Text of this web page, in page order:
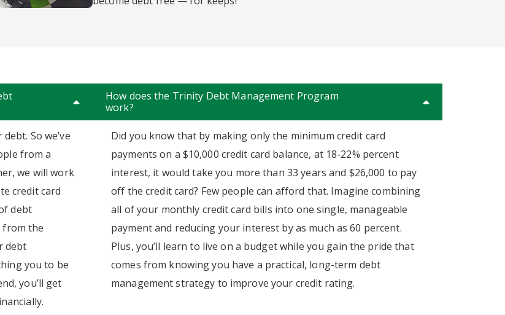
So we’ve
from a
we will work
credit card
debt
from the
debt
you to be
you’ll get
How does the Trinity Debt Management Program
work?
Did you know that by making only the minimum credit card
payments on a $10,000 credit card balance, at 18-22% percent
interest, it would take you more than 33 years and $26,000 to pay
off the credit card? Few people can afford that. Imagine combining
all of your monthly credit card bills into one single, manageable
payment and reducing your interest by as much as 60 percent.
Plus, you’ll learn to live on a budget while you gain the pride that
comes from knowing you have a practical, long-term debt
management strategy to improve your credit rating.